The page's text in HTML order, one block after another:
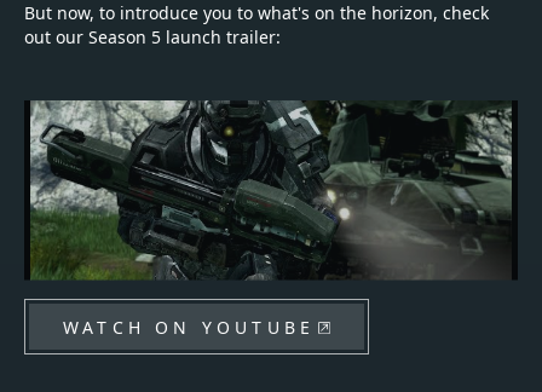
But now, to introduce you to what's on the horizon, check
out our Season 5 launch trailer:
WATCH ON YOUTUBE